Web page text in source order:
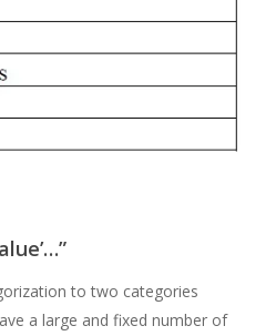
to two categories
a large and fixed number of